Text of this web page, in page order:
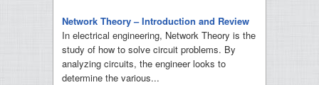
Network Theory – Introduction and Review
In electrical engineering, Network Theory is the
study of how to solve circuit problems. By
analyzing circuits, the engineer looks to
determine the various...